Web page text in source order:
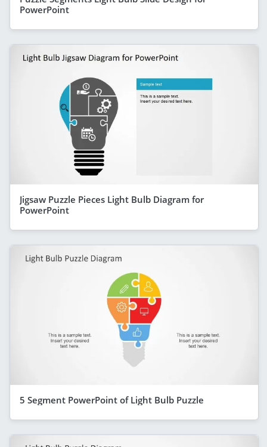
PowerPoint
Jigsaw Puzzle Pieces Light Bulb Diagram for
PowerPoint
5 Segment PowerPoint of Light Bulb Puzzle